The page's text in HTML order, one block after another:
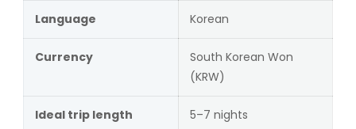
Language Korean
Currency
South Korean Won
(KRW)
Ideal trip length 5–7 nights